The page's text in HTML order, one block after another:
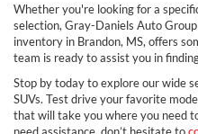
Whether you're looking for a
selection, Gray-Daniels Auto
inventory in Brandon, MS, offers
team is ready to assist you in
Stop by today to explore our wide
SUVs. Test drive your favorite
that will take you where you need
need assistance, don’t hesitate to